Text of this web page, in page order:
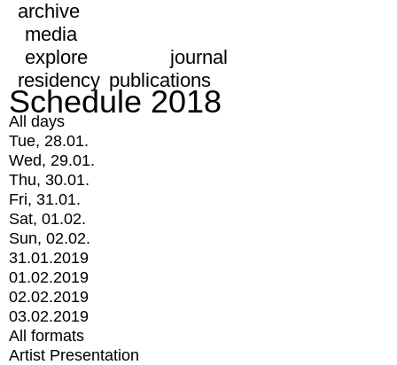
archive
media
explore
journal
residency publications
Schedule 2018
All days
Tue, 28.01.
Wed, 29.01.
Thu, 30.01.
Fri, 31.01.
Sat, 01.02.
Sun, 02.02.
31.01.2019
01.02.2019
02.02.2019
03.02.2019
All formats
Artist Presentation